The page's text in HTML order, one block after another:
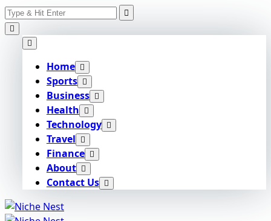
Skip
to
content
Search
for:
Home
Sports
Business
Health
Technology
Travel
Finance
About
Contact Us